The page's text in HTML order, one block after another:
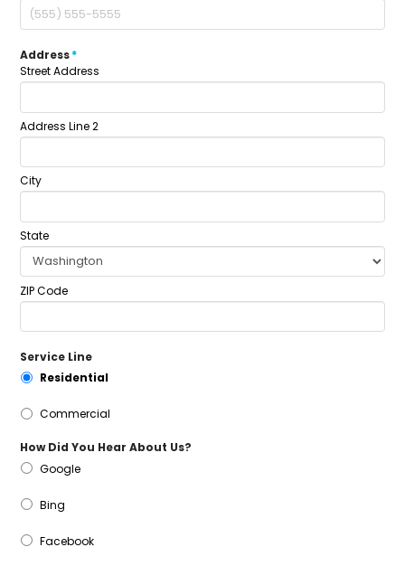
Address*
Street Address
Address Line 2
City
State
ZIP Code
Service Line
Residential
Commercial
How Did You Hear About Us?
Google
Bing
Facebook